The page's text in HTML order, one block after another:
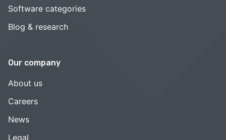
Software categories
Blog & research
Our company
About us
Careers
News
Legal